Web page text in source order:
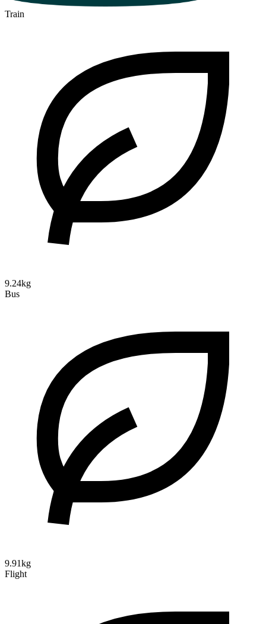
Train
9.24kg
Bus
9.91kg
Flight